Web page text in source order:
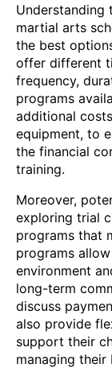
Understanding
martial arts
the best
offer different
frequency,
programs
additional
equipment, to
the financial
training.
Moreover,
exploring trial
programs that
programs
environment
long-term
discuss
also provide
support their
managing